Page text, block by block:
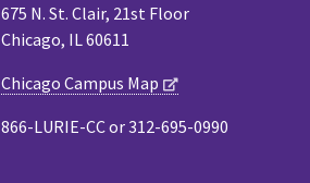
675 N. St. Clair, 21st Floor
Chicago, IL 60611
Chicago Campus Map
866-LURIE-CC or 312-695-0990